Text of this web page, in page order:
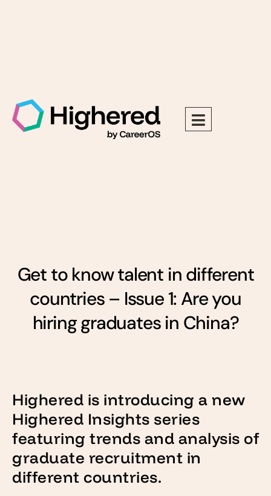
Get to know talent in different
countries – Issue 1: Are you
hiring graduates in China?
Highered is introducing a new
Highered Insights series
featuring trends and analysis of
graduate recruitment in
different countries.